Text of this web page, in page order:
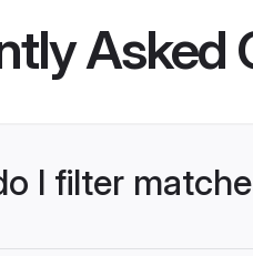
Asked
I filter